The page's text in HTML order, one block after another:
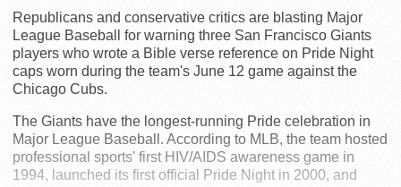
Republicans and conservative critics are blasting Major
League Baseball for warning three San Francisco Giants
players who wrote a Bible verse reference on Pride Night
caps worn during the team's June 12 game against the
Chicago Cubs.
The Giants have the longest-running Pride celebration in
Major League Baseball. According to MLB, the team hosted
professional sports' first HIV/AIDS awareness game in
1994, launched its first official Pride Night in 2000, and